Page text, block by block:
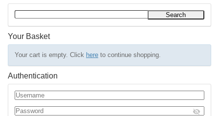
Your Basket
Your cart is empty. Click here to continue shopping.
Authentication